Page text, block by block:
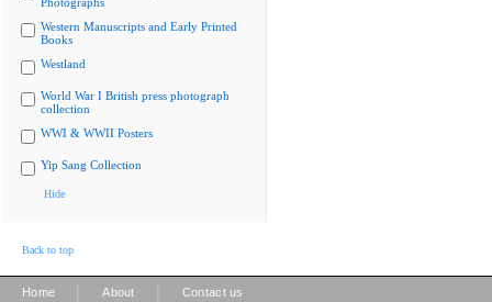
Western Manuscripts and Early Printed
Books
Westland
World War I British press photograph
collection
WWI & WWII Posters
Yip Sang Collection
Hide
Back to top
Home About Contact us